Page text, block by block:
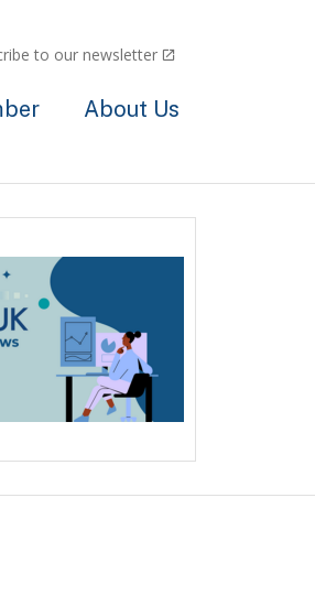
to our newsletter
About Us